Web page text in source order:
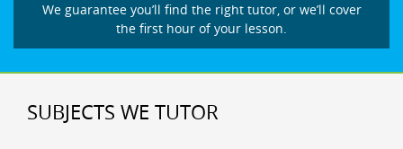
We guarantee you’ll find the right tutor, or we’ll cover
the first hour of your lesson.
SUBJECTS WE TUTOR